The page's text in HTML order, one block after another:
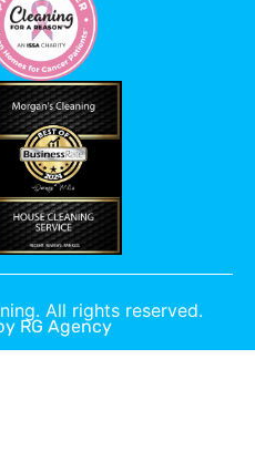
All rights reserved.
RG Agency